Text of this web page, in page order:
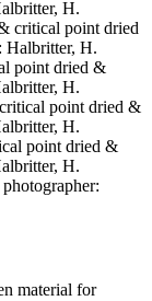
H.
critical point dried
Halbritter, H.
point dried &
H.
point dried &
H.
point dried &
H.
material for